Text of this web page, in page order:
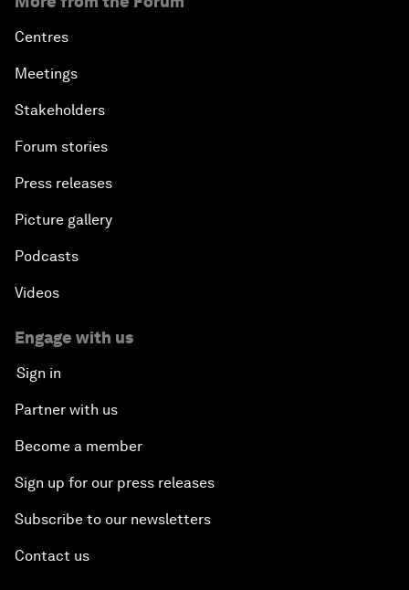
Centres
Meetings
Stakeholders
Forum stories
Press releases
Picture gallery
Podcasts
Videos
Engage with us
Sign in
Partner with us
Become a member
Sign up for our press releases
Subscribe to our newsletters
Contact us